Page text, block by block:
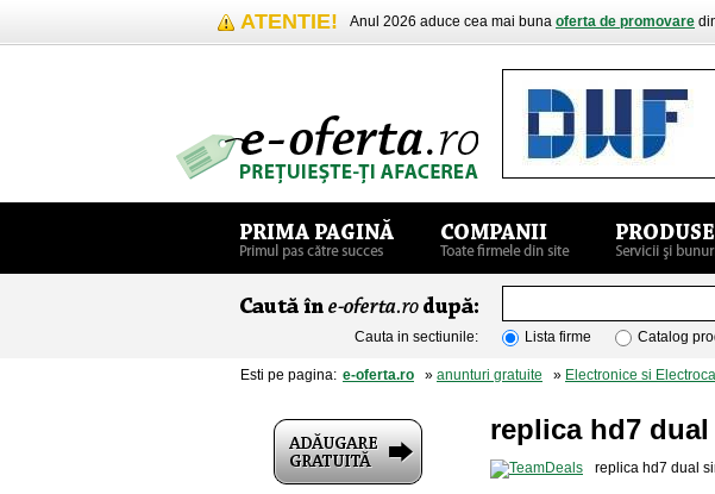
ATENTIE! Anul 2026 aduce cea mai buna oferta de promovare
Cauta in sectiunile: Lista firme Catalog
Esti pe pagina: e-oferta.ro » anunturi gratuite » Electronice si
replica hd7
replica hd7 dual